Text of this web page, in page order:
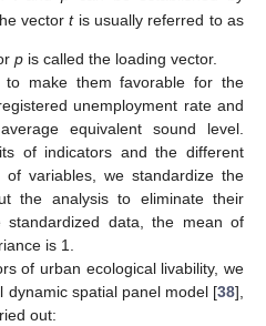
vectortis usually referred to as
p is called the loading vector.
to make them favorable for the
unemployment rate and
equivalent sound level.
of indicators and the different
variables, we standardize the
the analysis to eliminate their
data, the mean of
is 1.
of urban ecological livability, we
dynamic spatial panel model [38],
out: